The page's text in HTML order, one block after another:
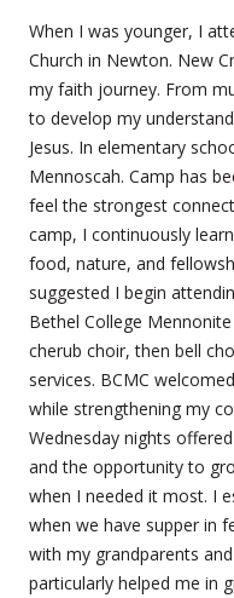
When I was younger, I
Church in Newton. New
my faith journey. From
to develop my
Jesus. In elementary
Mennoscah. Camp has
feel the strongest
camp, I continuously
food, nature, and
suggested I begin
Bethel College
cherub choir, then bell
services. BCMC
while strengthening my
Wednesday nights
and the opportunity to
when I needed it most. I
when we have supper in
with my grandparents
particularly helped me in